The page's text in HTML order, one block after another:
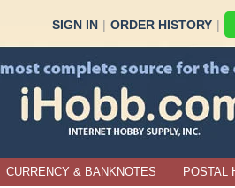
SIGN IN | ORDER HISTORY |
CURRENCY & BANKNOTES POSTAL